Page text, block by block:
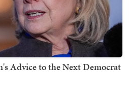
Advice to the Next Democrat